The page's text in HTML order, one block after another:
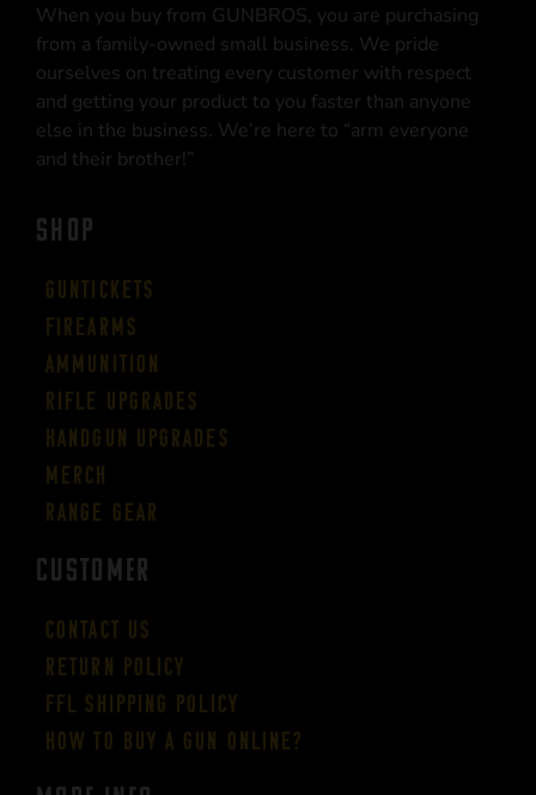
When you buy from GUNBROS, you are purchasing
from a family-owned small business. We pride
ourselves on treating every customer with respect
and getting your product to you faster than anyone
else in the business. We’re here to “arm everyone
and their brother!”
SHOP
Guntickets
Firearms
Ammunition
Rifle Upgrades
Handgun Upgrades
Merch
Range Gear
CUSTOMER
Contact Us
Return Policy
FFL Shipping Policy
How to buy a gun online?